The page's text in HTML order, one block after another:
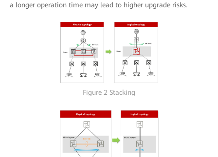
a longer operation time may lead to higher upgrade risks.
Figure 2 Stacking